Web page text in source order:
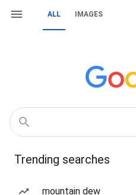
ALL IMAGES
Trending searches
mountain dew